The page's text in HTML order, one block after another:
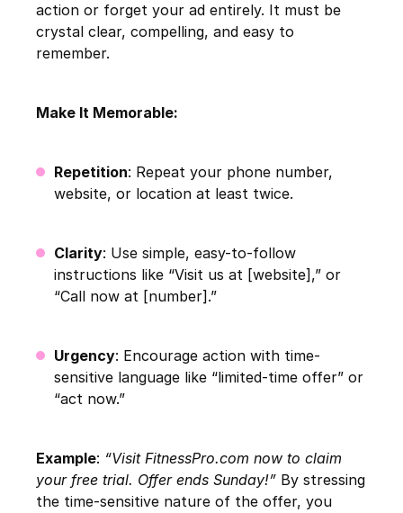
action or forget your ad entirely. It must be
crystal clear, compelling, and easy to
remember.
Make It Memorable:
Repetition: Repeat your phone number,
website, or location at least twice.
Clarity: Use simple, easy-to-follow
instructions like “Visit us at [website],” or
“Call now at [number].”
Urgency: Encourage action with time-
sensitive language like “limited-time offer” or
“act now.”
Example: “Visit FitnessPro.com now to claim
your free trial. Offer ends Sunday!” By stressing
the time-sensitive nature of the offer, you